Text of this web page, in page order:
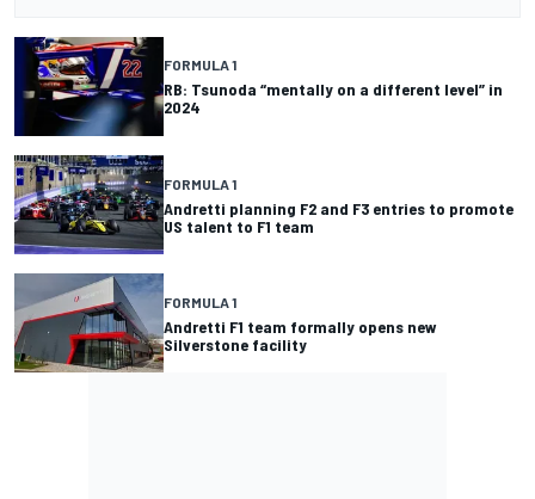
FORMULA 1
RB: Tsunoda “mentally on a different level” in
2024
FORMULA 1
Andretti planning F2 and F3 entries to promote
US talent to F1 team
FORMULA 1
Andretti F1 team formally opens new
Silverstone facility